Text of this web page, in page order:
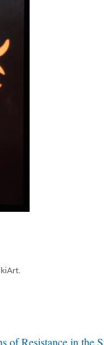
of Resistance in the